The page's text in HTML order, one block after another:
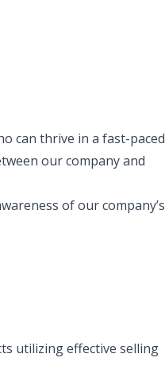
can thrive in a fast-paced
our company and
of our company’s
utilizing effective selling